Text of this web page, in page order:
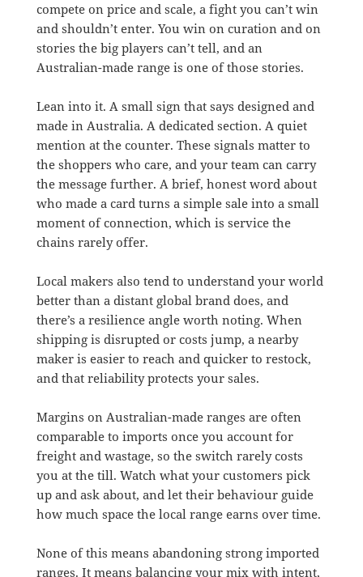
compete on price and scale, a fight you can’t win
and shouldn’t enter. You win on curation and on
stories the big players can’t tell, and an
Australian-made range is one of those stories.
Lean into it. A small sign that says designed and
made in Australia. A dedicated section. A quiet
mention at the counter. These signals matter to
the shoppers who care, and your team can carry
the message further. A brief, honest word about
who made a card turns a simple sale into a small
moment of connection, which is service the
chains rarely offer.
Local makers also tend to understand your world
better than a distant global brand does, and
there’s a resilience angle worth noting. When
shipping is disrupted or costs jump, a nearby
maker is easier to reach and quicker to restock,
and that reliability protects your sales.
Margins on Australian-made ranges are often
comparable to imports once you account for
freight and wastage, so the switch rarely costs
you at the till. Watch what your customers pick
up and ask about, and let their behaviour guide
how much space the local range earns over time.
None of this means abandoning strong imported
ranges. It means balancing your mix with intent,